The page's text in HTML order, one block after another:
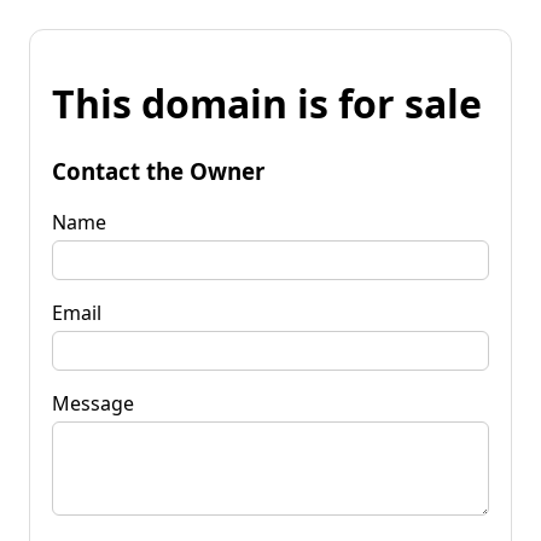
This domain is for sale
Contact the Owner
Name
Email
Message